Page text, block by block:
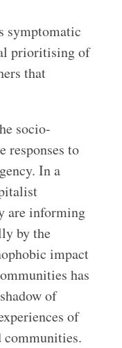
symptomatic
prioritising of
that
socio-
responses to
In a
are informing
by the
impact
has
of
of
communities.